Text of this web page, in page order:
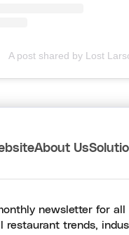
A post shared by Lost
About Us
newsletter for all
restaurant trends,